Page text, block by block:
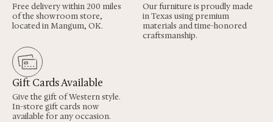
Free delivery within 200 miles
of the showroom store,
located in Mangum, OK.
Our furniture is proudly made
in Texas using premium
materials and time-honored
craftsmanship.
Gift Cards Available
Give the gift of Western style.
In-store gift cards now
available for any occasion.